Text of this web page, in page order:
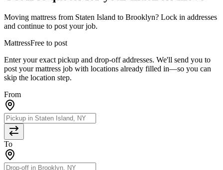
Moving mattress from Staten Island to Brooklyn? Lock in addresses
and continue to post your job.
MattressFree to post
Enter your exact pickup and drop-off addresses. We'll send you to
post yourmattress job with locations already filled in—so you can
skip the location step.
From
To